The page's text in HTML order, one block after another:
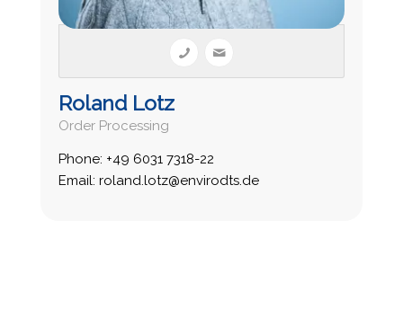
Roland Lotz
Order Processing
Phone: +49 6031 7318-22
Email: roland.lotz@envirodts.de